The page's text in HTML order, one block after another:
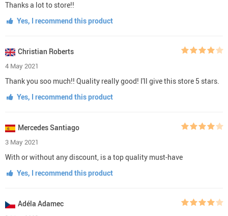
Thanks a lot to store!!
Yes, I recommend this product
Christian Roberts
4 May 2021
Thank you soo much!! Quality really good! I'll give this store 5 stars.
Yes, I recommend this product
Mercedes Santiago
3 May 2021
With or without any discount, is a top quality must-have
Yes, I recommend this product
Adéla Adamec